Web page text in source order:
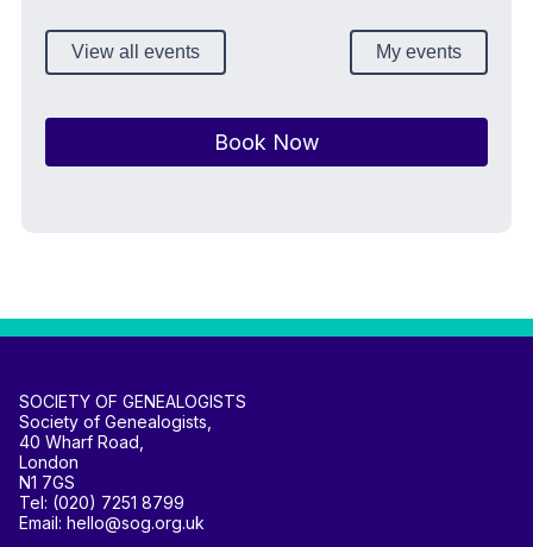
View all events My events
Book Now
SOCIETY OF GENEALOGISTS
Society of Genealogists,
40 Wharf Road,
London
N1 7GS
Tel: (020) 7251 8799
Email: hello@sog.org.uk